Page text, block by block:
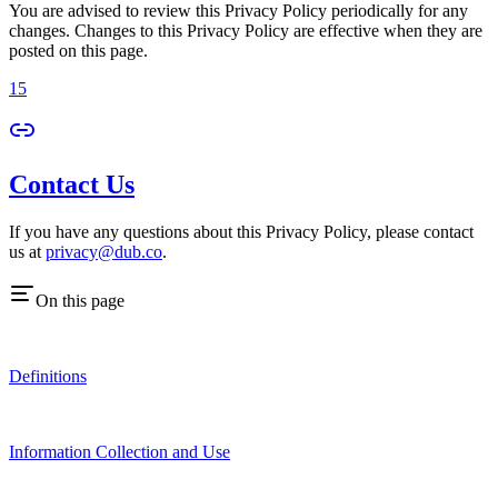
You are advised to review this Privacy Policy periodically for any
changes. Changes to this Privacy Policy are effective when they are
posted on this page.
15
Contact Us
If you have any questions about this Privacy Policy, please contact
us at privacy@dub.co.
On this page
Definitions
Information Collection and Use